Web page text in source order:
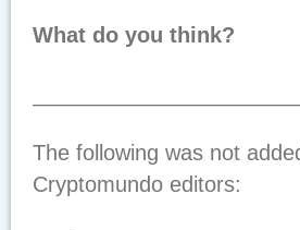
What do you think?
The following was not
Cryptomundo editors: